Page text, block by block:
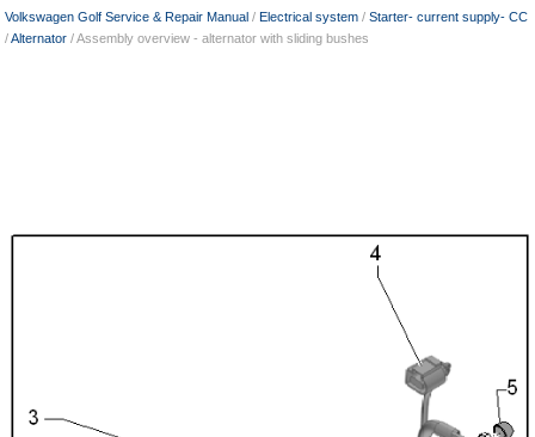
Volkswagen Golf Service & Repair Manual / Electrical system / Starter- current supply- CC
/Alternator / Assembly overview - alternator with sliding bushes